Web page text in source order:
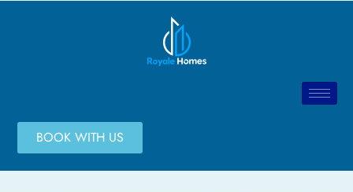
BOOK WITH US